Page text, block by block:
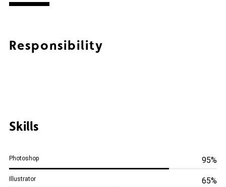
Responsibility
Skills
Photoshop 95%
Illustrator 65%